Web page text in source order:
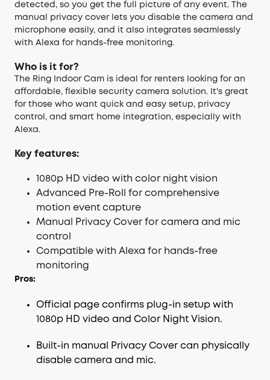
detected, so you get the full picture of any event. The
manual privacy cover lets you disable the camera and
microphone easily, and it also integrates seamlessly
with Alexa for hands-free monitoring.
Who is it for?
The Ring Indoor Cam is ideal for renters looking for an
affordable, flexible security camera solution. It's great
for those who want quick and easy setup, privacy
control, and smart home integration, especially with
Alexa.
Key features:
1080p HD video with color night vision
Advanced Pre-Roll for comprehensive
motion event capture
Manual Privacy Cover for camera and mic
control
Compatible with Alexa for hands-free
monitoring
Pros:
Official page confirms plug-in setup with
1080p HD video and Color Night Vision.
Built-in manual Privacy Cover can physically
disable camera and mic.